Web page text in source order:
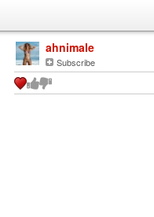
ahnimale
Subscribe